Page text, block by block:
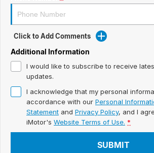
Book a Test Drive
Fleet Enquiry
Iframe Test
iframe - pass
Test Feature Gaps
Click to Add Comments
Additional Information
I would like to subscribe to receive
updates.
I acknowledge that my personal
accordance with our Personal
Statement and Privacy Policy, and I
iMotor's Website Terms of Use. *
SUBMIT